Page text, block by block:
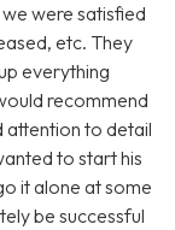
were satisfied
etc. They
everything
recommend
attention to detail
to start his
it alone at some
be successful